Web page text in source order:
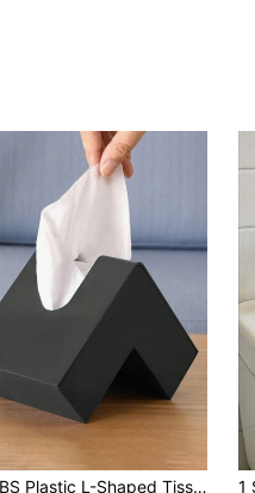
1PC ABS Plastic L-Shaped Tissue Box Holder, Creative Ins Style Multi-Functional Tissue Organizer, Perfect For Living Room Study Bathroom Kitchen Office Cafe Shop, Modern Minimalist Design Countertop Storage Container, Elegant Tissue Paper Holder